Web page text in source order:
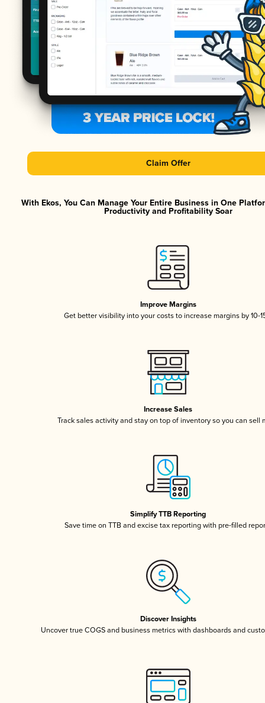
Claim Offer
With Ekos, You Can Manage Your Entire Business in One
Productivity and Profitability Soar
Improve Margins
Get better visibility into your costs to increase margins by 10-
Increase Sales
Track sales activity and stay on top of inventory so you can sell
Simplify TTB Reporting
Save time on TTB and excise tax reporting with pre-filled
Discover Insights
Uncover true COGS and business metrics with dashboards and